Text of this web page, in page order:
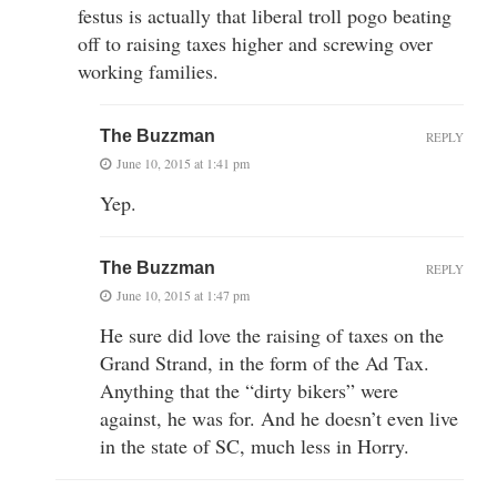
festus is actually that liberal troll pogo beating
off to raising taxes higher and screwing over
working families.
The Buzzman
June 10, 2015 at 1:41 pm
Yep.
REPLY
The Buzzman
June 10, 2015 at 1:47 pm
He sure did love the raising of taxes on the
Grand Strand, in the form of the Ad Tax.
Anything that the “dirty bikers” were
against, he was for. And he doesn’t even live
in the state of SC, much less in Horry.
REPLY